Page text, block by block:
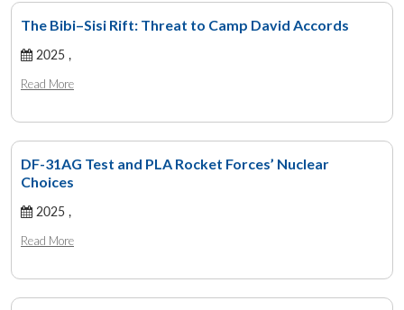
The Bibi–Sisi Rift: Threat to Camp David Accords
2025 ,
Read More
DF-31AG Test and PLA Rocket Forces’ Nuclear
Choices
2025 ,
Read More